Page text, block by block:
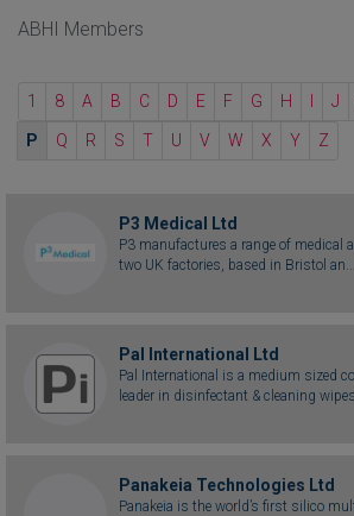
ABHI Members
1 8 A B C D E F G H J
P Q R S T U V W X Y Z
P3 Medical Ltd
P3 manufactures a range of medical
two UK factories, based in Bristol an...
Pal International Ltd
Pal International is a medium sized
leader in disinfectant & cleaning
Panakeia Technologies Ltd
Panakeia is the world’s first silico